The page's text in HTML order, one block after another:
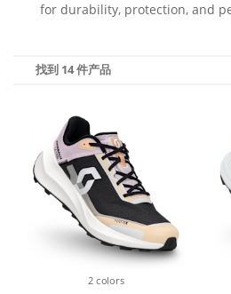
for durability, protection, and
找到 14 件产品
2 colors